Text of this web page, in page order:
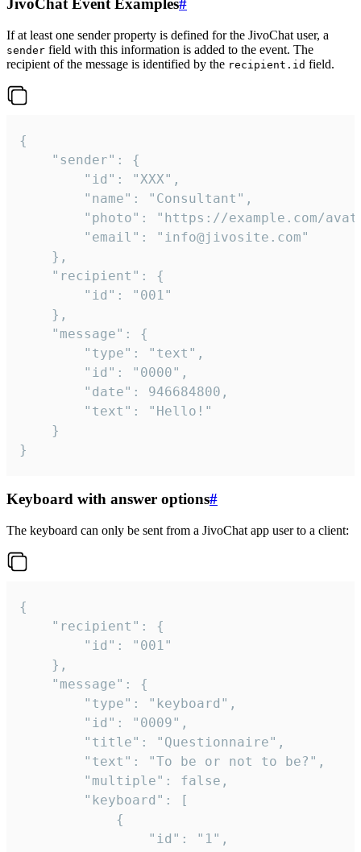
JivoChat Event Examples#
If at least one sender property is defined for the JivoChat user, a
sender field with this information is added to the event. The
recipient of the message is identified by the recipient.id field.
{
}
Keyboard with answer options#
The keyboard can only be sent from a JivoChat app user to a client:
{